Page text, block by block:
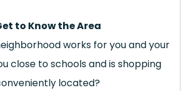
to Know the Area
works for you and your
close to schools and is shopping
located?